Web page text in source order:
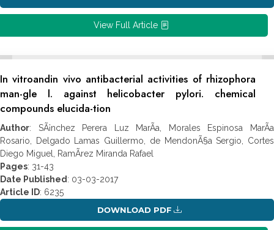
View Full Article
In vitroandin vivo antibacterial activities of rhizophora
man-gle l. against helicobacter pylori. chemical
compounds elucida-tion
Author: SÃ¡nchez Perera Luz MarÃ­a, Morales Espinosa MarÃ­a
Rosario, Delgado Lamas Guillermo, de MendonÃ§a Sergio, Cortes
Diego Miguel, RamÃ­rez Miranda Rafael
Pages: 31-43
Date Published : 03-03-2017
Article ID: 6235
DOWNLOAD PDF